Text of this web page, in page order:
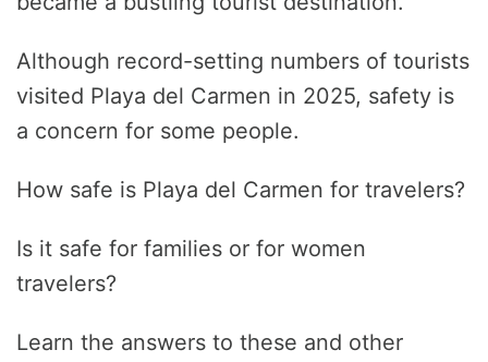
Although record-setting numbers of tourists
visited Playa del Carmen in 2025, safety is
a concern for some people.
How safe is Playa del Carmen for travelers?
Is it safe for families or for women
travelers?
Learn the answers to these and other